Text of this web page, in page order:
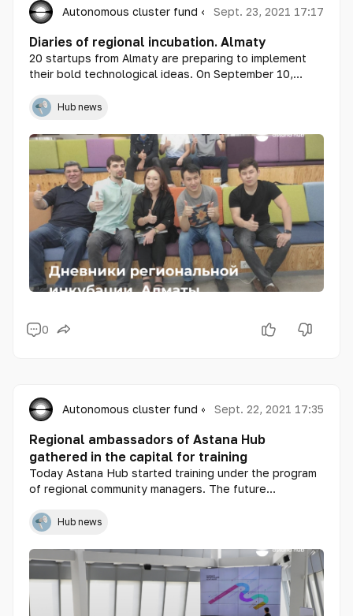
Autonomous cluster fund «Astana Hub»
Sept. 23, 2021 17:17
Diaries of regional incubation. Almaty
20 startups from Almaty are preparing to implement
their bold technological ideas. On September 10,
incubation program from Astana Hub started in the
megalopolis.
Hub news
0
Autonomous cluster fund «Astana Hub»
Sept. 22, 2021 17:35
Regional ambassadors of Astana Hub
gathered in the capital for training
Today Astana Hub started training under the program
of regional community managers. The future
from 15 cities of the republic: Aktobe, Aktau, Atyrau,
Kokshetau, Kostanay, Uralsk, Ust-Kamenogorsk,
Pavlodar, Taraz, Turkestan, Zhezkazgan, Kyzylorda,
Petropavlovsk, Taldykorgan and Shymkent.
Hub news